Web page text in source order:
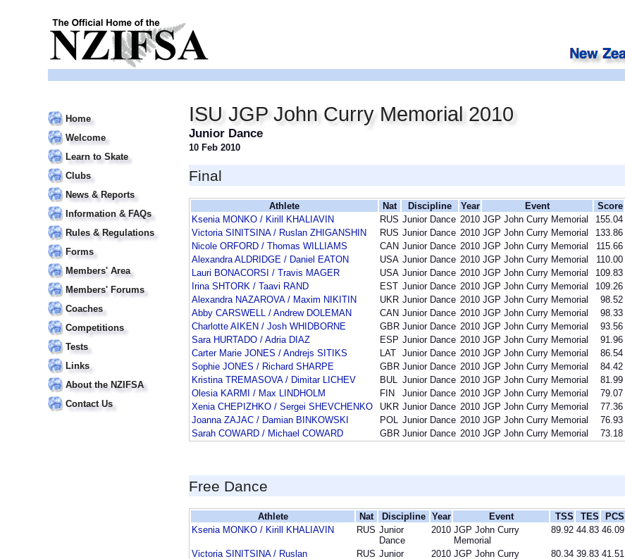
Home
Welcome
Learn to Skate
Clubs
News & Reports
Information & FAQs
Rules & Regulations
Forms
Members' Area
Members' Forums
Coaches
Competitions
Tests
Links
About the NZIFSA
Contact Us
ISU JGP John Curry Memorial 2010
Junior Dance
10 Feb 2010
Final
Athlete Nat Discipline Year Event Score
Ksenia MONKO / Kirill KHALIAVIN
RUS Junior Dance 2010 JGP John Curry Memorial 155.04
Victoria SINITSINA / Ruslan ZHIGANSHIN
RUS Junior Dance 2010 JGP John Curry Memorial 133.86
Nicole ORFORD / Thomas WILLIAMS
CAN Junior Dance 2010 JGP John Curry Memorial 115.66
Alexandra ALDRIDGE / Daniel EATON
USA Junior Dance 2010 JGP John Curry Memorial 110.00
Lauri BONACORSI / Travis MAGER
USA Junior Dance 2010 JGP John Curry Memorial 109.83
Irina SHTORK / Taavi RAND
EST Junior Dance 2010 JGP John Curry Memorial 109.26
Alexandra NAZAROVA / Maxim NIKITIN
UKR Junior Dance 2010 JGP John Curry Memorial 98.52
Abby CARSWELL / Andrew DOLEMAN
CAN Junior Dance 2010 JGP John Curry Memorial 98.33
Charlotte AIKEN / Josh WHIDBORNE
GBR Junior Dance 2010 JGP John Curry Memorial 93.56
Sara HURTADO / Adria DIAZ
ESP Junior Dance 2010 JGP John Curry Memorial 91.96
Carter Marie JONES / Andrejs SITIKS
LAT Junior Dance 2010 JGP John Curry Memorial 86.54
Sophie JONES / Richard SHARPE
GBR Junior Dance 2010 JGP John Curry Memorial 84.42
Kristina TREMASOVA / Dimitar LICHEV
BUL Junior Dance 2010 JGP John Curry Memorial 81.99
Olesia KARMI / Max LINDHOLM
FIN Junior Dance 2010 JGP John Curry Memorial 79.07
Xenia CHEPIZHKO / Sergei SHEVCHENKO
UKR Junior Dance 2010 JGP John Curry Memorial 77.36
Joanna ZAJAC / Damian BINKOWSKI
POL Junior Dance 2010 JGP John Curry Memorial 76.93
Sarah COWARD / Michael COWARD
GBR Junior Dance 2010 JGP John Curry Memorial 73.18
Free Dance
Athlete Nat Discipline Year Event TSS TES PCS
Ksenia MONKO / Kirill KHALIAVIN
RUS Junior
Dance
2010 JGP John Curry
Memorial
89.92 44.83 46.09
Victoria SINITSINA / Ruslan
RUS Junior
2010 JGP John Curry
80.34 39.83 41.51